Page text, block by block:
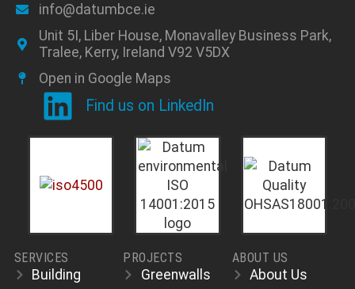
info@datumbce.ie
Unit 5I, Liber House, Monavalley Business Park,
Tralee, Kerry, Ireland V92 V5DX
Open in Google Maps
Find us on LinkedIn
SERVICES
Building
PROJECTS
Greenwalls
ABOUT US
About Us